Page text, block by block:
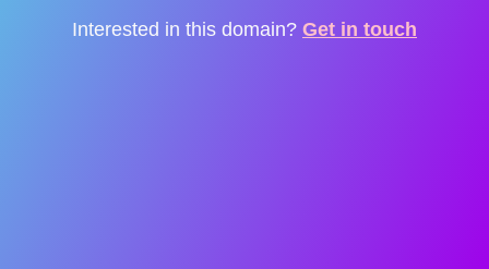
Interested in this domain? Get in touch